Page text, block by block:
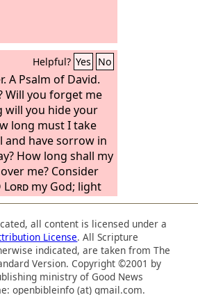
Helpful? Yes No
A Psalm of David.
Will you forget me
will you hide your
long must I take
and have sorrow in
How long shall my
me? Consider
Lord my God; light
the sleep of
all content is licensed under a
License. All Scripture
indicated, are taken from The
Version. Copyright ©2001 by
ministry of Good News
openbibleinfo (at) gmail.com.